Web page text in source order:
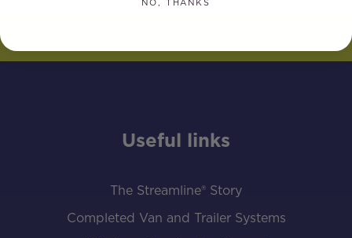
Useful links
The Streamline® Story
Completed Van and Trailer Systems